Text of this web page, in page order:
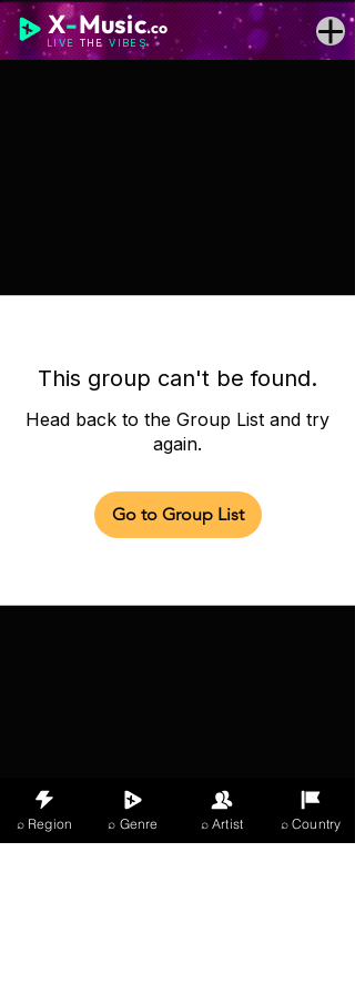
X-Music.co
LIVE THEVIBES
This group can't be found.
Head back to the Group List and try
again.
Go to Group List
⌕ Region ⌕ Genre ⌕ Artist ⌕ Country